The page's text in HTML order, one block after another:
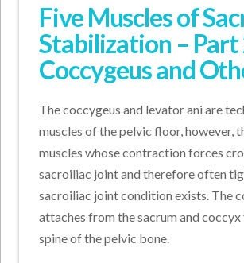
Five Muscles of
Stabilization – Part
Coccygeus and
The coccygeus and levator ani are
muscles of the pelvic floor, however,
muscles whose contraction forces
sacroiliac joint and therefore often
sacroiliac joint condition exists. The
attaches from the sacrum and coccyx
spine of the pelvic bone.